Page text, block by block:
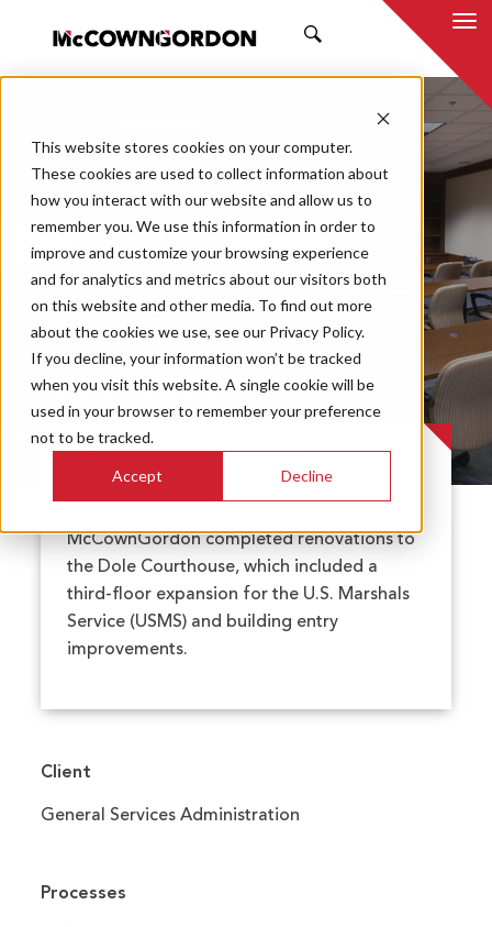
This website stores cookies on your computer.
These cookies are used to collect information about
how you interact with our website and allow us to
remember you. We use this information in order to
improve and customize your browsing experience
and for analytics and metrics about our visitors both
on this website and other media. To find out more
about the cookies we use, see our Privacy Policy.
If you decline, your information won’t be tracked
when you visit this website. A single cookie will be
used in your browser to remember your preference
not to be tracked.
Accept Decline
GSA USMS Dole
Courthouse
Renovations
McCownGordon completed renovations to
the Dole Courthouse, which included a
third-floor expansion for the U.S. Marshals
Service (USMS) and building entry
improvements.
Client
General Services Administration
Processes